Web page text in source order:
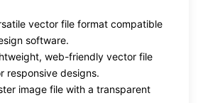
vector file format compatible
software.
web-friendly vector file
responsive designs.
image file with a transparent